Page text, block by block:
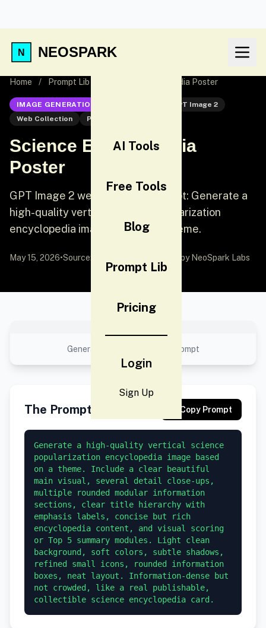
NEOSPARK
AI Tools
Free Tools
Blog
Prompt Lib
Pricing
Login
Sign Up
Home / Prompt Lib Science Encyclopedia Poster
IMAGE GENERATION
GPT Image 2
Web Collection
Poster
Science Encyclopedia
Poster
GPT Image 2 web collection prompt: Generate a
high-quality vertical science popularization
encyclopedia image based on a theme.
May 15, 2026•Source: by NeoSpark Labs
Generated result using this prompt
The Prompt Copy Prompt
Generate a high-quality vertical science
popularization encyclopedia image based
on a theme. Include a clear beautiful
main visual, several detail close-ups,
multiple rounded modular information
sections, clear title hierarchy with
emphasis labels, concise but rich
encyclopedia content, and visual scoring
or Top 5 summary modules. Light clean
background, soft colors, subtle shadows,
refined small icons, rounded information
boxes, neat layout. Information-dense but
not crowded, like a real publishable,
collectible science encyclopedia card.